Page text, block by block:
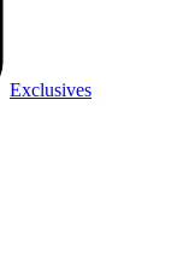
Exclusives